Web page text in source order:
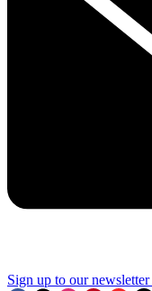
Sign up to our newsletter